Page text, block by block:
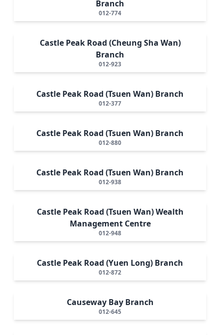
Branch
012-774
Castle Peak Road (Cheung Sha Wan)
Branch
012-923
Castle Peak Road (Tsuen Wan) Branch
012-377
Castle Peak Road (Tsuen Wan) Branch
012-880
Castle Peak Road (Tsuen Wan) Branch
012-938
Castle Peak Road (Tsuen Wan) Wealth
Management Centre
012-948
Castle Peak Road (Yuen Long) Branch
012-872
Causeway Bay Branch
012-645